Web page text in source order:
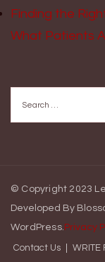
Finding the
What Patients
for:
© Copyright 2023
Developed By
WordPress. Privacy
Contact Us WRITE